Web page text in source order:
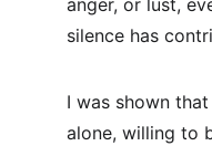
anger, or lust,
silence has
I was shown
alone, willing to